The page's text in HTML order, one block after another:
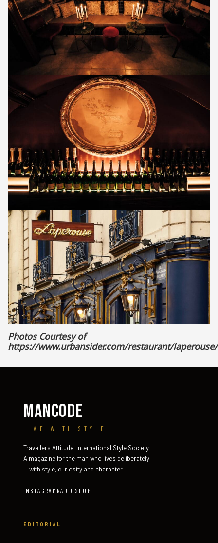
Photos Courtesy of
https://www.urbansider.com/restaurant/laperouse/
MANCODE
LIVE WITH STYLE
Travellers Attitude. International Style Society.
A magazine for the man who lives deliberately
— with style, curiosity and character.
INSTAGRAM RADIO SHOP
EDITORIAL